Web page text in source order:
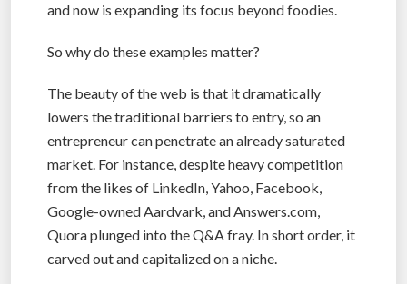
and now is expanding its focus beyond foodies.
So why do these examples matter?
The beauty of the web is that it dramatically
lowers the traditional barriers to entry, so an
entrepreneur can penetrate an already saturated
market. For instance, despite heavy competition
from the likes of LinkedIn, Yahoo, Facebook,
Google-owned Aardvark, and Answers.com,
Quora plunged into the Q&A fray. In short order, it
carved out and capitalized on a niche.